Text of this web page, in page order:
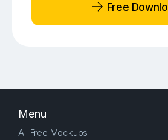
Free
Menu
All Free Mockups